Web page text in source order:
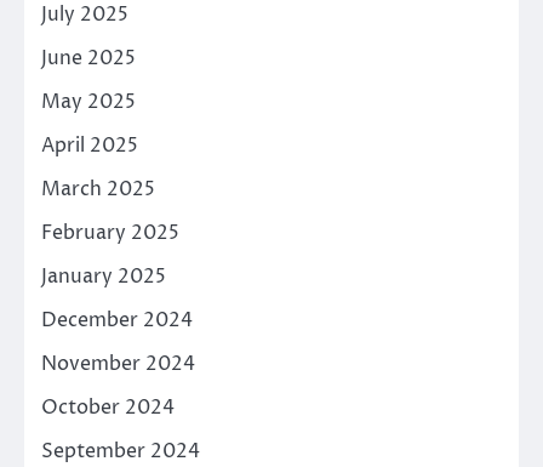
July 2025
June 2025
May 2025
April 2025
March 2025
February 2025
January 2025
December 2024
November 2024
October 2024
September 2024